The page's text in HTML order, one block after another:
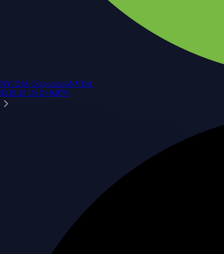
NVIDIA CorporationNVDA
$219.15 USD+0.07%